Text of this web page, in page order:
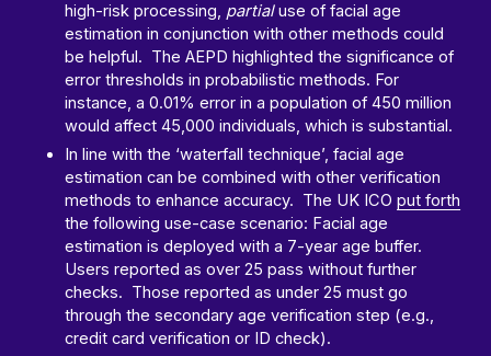
high-risk processing, partialuse of facial age
estimation in conjunction with other methods could
be helpful. The AEPD highlighted the significance of
error thresholds in probabilistic methods. For
instance, a 0.01% error in a population of 450 million
would affect 45,000 individuals, which is substantial.
In line with the ‘waterfall technique’, facial age
estimation can be combined with other verification
methods to enhance accuracy. The UK ICOput forth
the following use-case scenario: Facial age
estimation is deployed with a 7-year age buffer.
Users reported as over 25 pass without further
checks. Those reported as under 25 must go
through the secondary age verification step (e.g.,
credit card verification or ID check).